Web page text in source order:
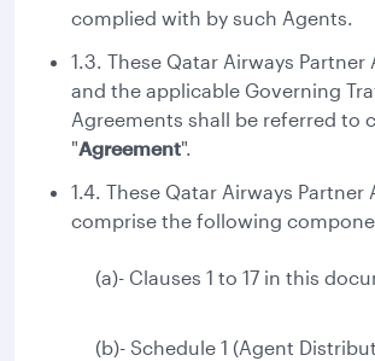
complied with by such Agents.
1.3. These Qatar Airways Partner
and the applicable Governing
Agreements shall be referred to
"Agreement".
1.4. These Qatar Airways Partner
comprise the following
(a)- Clauses 1 to 17 in this
(b)- Schedule 1 (Agent